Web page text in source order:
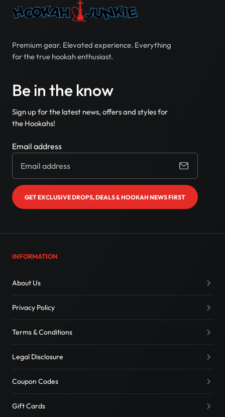
Premium gear. Elevated experience. Everything
for the true hookah enthusiast.
Be in the know
Sign up for the latest news, offers and styles for
the Hookahs!
Email address
GET EXCLUSIVE DROPS, DEALS & HOOKAH NEWS FIRST
INFORMATION
About Us
Privacy Policy
Terms & Conditions
Legal Disclosure
Coupon Codes
Gift Cards